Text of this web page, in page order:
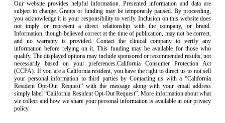
Our website provides helpful information. Presented information and data are
subject to change. Grants or funding may be temporarily paused. By proceeding,
you acknowledge it is your responsibility to verify. Inclusion on this website does
not imply or represent a direct relationship with the company, or brand.
Information, though believed correct at the time of publication, may not be correct,
and no warranty is provided. Contact the clinical company to verify any
information before relying on it. This funding may be available for those who
qualify. The displayed options may include sponsored or recommended results, not
necessarily based on your preferences.California Consumer Protection Act
(CCPA). If you are a California resident, you have the right to direct us to not sell
your personal information to third parties by Contacting us with a “California
Resident Opt-Out Request” with the message along with your email address
simply label “California Resident Opt-Out Request”. More information about what
we collect and how we share your personal information is available in our privacy
policy.